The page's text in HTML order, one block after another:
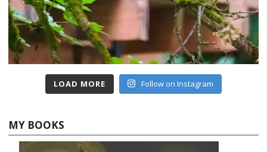
LOAD MORE Follow on Instagram
MY BOOKS